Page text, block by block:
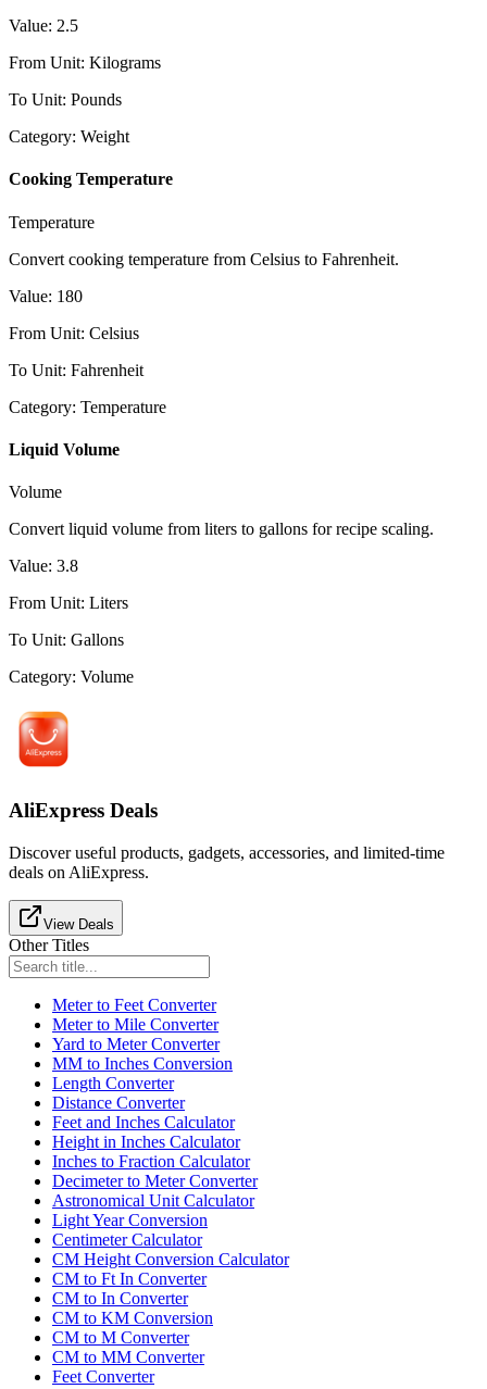
Value: 2.5
From Unit: Kilograms
To Unit: Pounds
Category: Weight
Cooking Temperature
Temperature
Convert cooking temperature from Celsius to Fahrenheit.
Value: 180
From Unit: Celsius
To Unit: Fahrenheit
Category: Temperature
Liquid Volume
Volume
Convert liquid volume from liters to gallons for recipe scaling.
Value: 3.8
From Unit: Liters
To Unit: Gallons
Category: Volume
AliExpress Deals
Discover useful products, gadgets, accessories, and limited-time
deals on AliExpress.
View Deals
Other Titles
Meter to Feet Converter
Meter to Mile Converter
Yard to Meter Converter
MM to Inches Conversion
Length Converter
Distance Converter
Feet and Inches Calculator
Height in Inches Calculator
Inches to Fraction Calculator
Decimeter to Meter Converter
Astronomical Unit Calculator
Light Year Conversion
Centimeter Calculator
CM Height Conversion Calculator
CM to Ft In Converter
CM to In Converter
CM to KM Conversion
CM to M Converter
CM to MM Converter
Feet Converter